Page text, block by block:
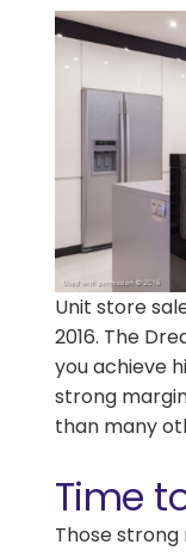
Unit store
2016. The
you achieve
strong
than many
Time
Those